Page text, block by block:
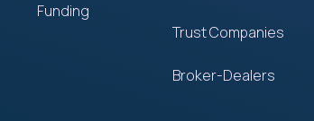
Funding
Trust Companies
Broker-Dealers